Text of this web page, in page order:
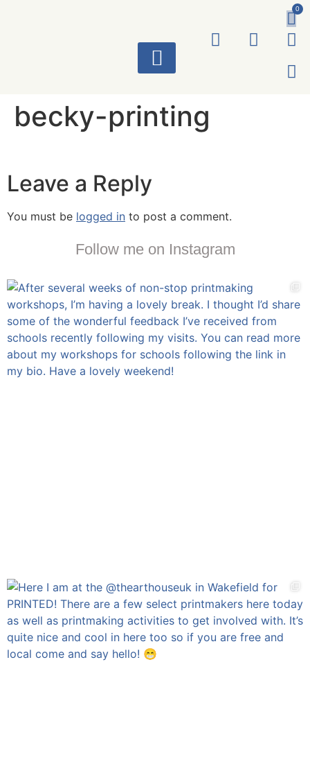
0
becky-printing
Leave a Reply
You must be logged in to post a comment.
Follow me on Instagram